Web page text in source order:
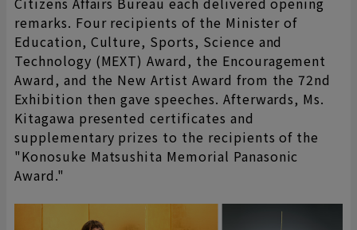
remarks. Four recipients of the Minister of
Education, Culture, Sports, Science and
Technology (MEXT) Award, the Encouragement
Award, and the New Artist Award from the 72nd
Exhibition then gave speeches. Afterwards, Ms.
Kitagawa presented certificates and
supplementary prizes to the recipients of the
"Konosuke Matsushita Memorial Panasonic
Award."